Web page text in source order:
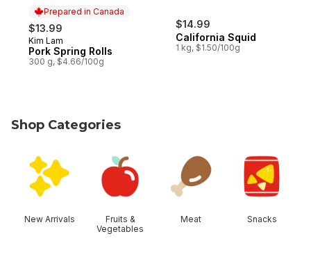
Prepared in Canada
$13.99
Prepared in Canada
Kim Lam
Pork Spring Rolls
300 g, $4.66/100g
$14.99
California Squid
1 kg, $1.50/100g
Shop Categories
New Arrivals
Fruits &
Vegetables
Meat Snacks